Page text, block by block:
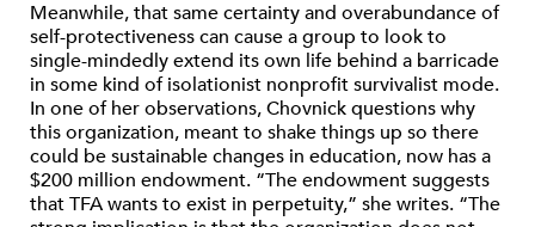
Meanwhile, that same certainty and overabundance of
self-protectiveness can cause a group to look to
single-mindedly extend its own life behind a barricade
in some kind of isolationist nonprofit survivalist mode.
In one of her observations, Chovnick questions why
this organization, meant to shake things up so there
could be sustainable changes in education, now has a
$200 million endowment. “The endowment suggests
that TFA wants to exist in perpetuity,” she writes. “The